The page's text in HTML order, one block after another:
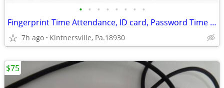
• • • • • • • •
Fingerprint Time Attendance, ID card, Password Time Clock
7h ago Kintnersville, Pa.18930
$75